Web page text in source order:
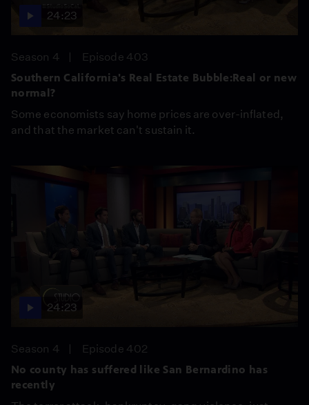
24:23
Season 4
Episode 403
Southern California's Real Estate Bubble:Real or new
normal?
Some economists say home prices are over-inflated,
and that the market can't sustain it.
24:23
Season 4
Episode 402
No county has suffered like San Bernardino has
recently